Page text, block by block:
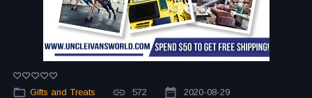
Gifts and Treats 572 2020-08-29